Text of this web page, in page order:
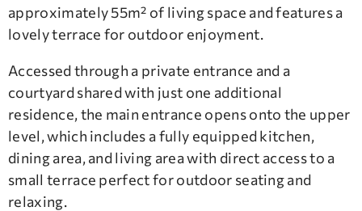
approximately 55m² of living space and features a
lovely terrace for outdoor enjoyment.
Accessed through a private entrance and a
courtyard shared with just one additional
residence, the main entrance opens onto the upper
level, which includes a fully equipped kitchen,
dining area, and living area with direct access to a
small terrace perfect for outdoor seating and
relaxing.